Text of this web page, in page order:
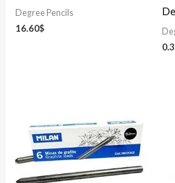
Degree Pencils
16.60$